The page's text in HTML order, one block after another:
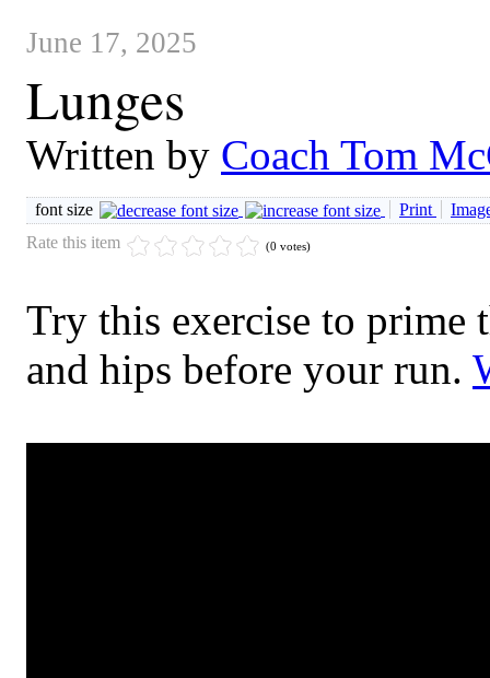
June 17, 2025
Lunges
Written by Coach Tom
font size Print
Rate this item
(0 votes)
Try this exercise to prime
and hips before your run.